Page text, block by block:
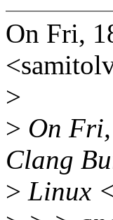
On Fri,
>
> On
Clang
> Linux